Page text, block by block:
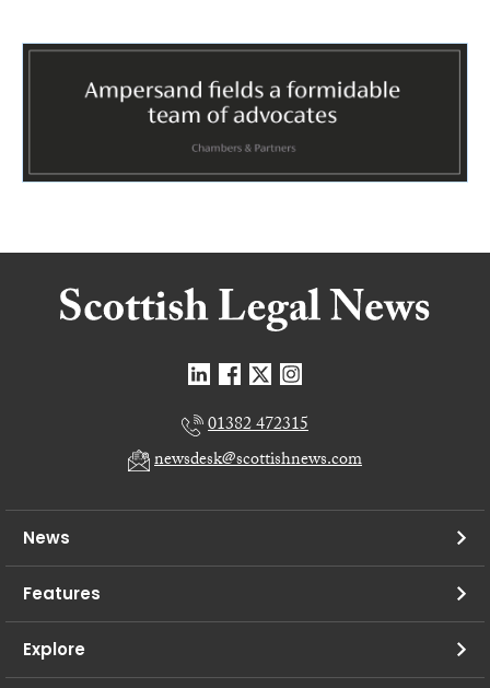
01382 472315
newsdesk@scottishnews.com
News
Features
Explore